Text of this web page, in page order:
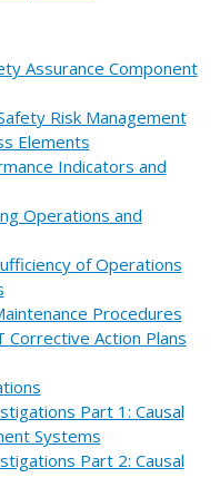
Assurance Component
Risk Management
Elements
Indicators and
Operations and
of Operations
Procedures
Corrective Action Plans
Part 1: Causal
Systems
Part 2: Causal